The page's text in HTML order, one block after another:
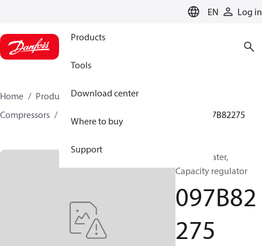
EN Log in
Products
Tools
Download center
Where to buy
Support
Home Products
Climate Solutions for heating
Compressors
097B82275
BOCK, Heater,
Capacity regulator
097B82
275